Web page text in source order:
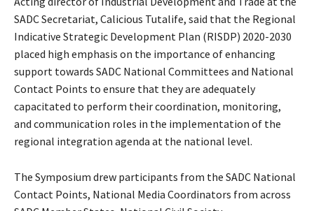
SADC Secretariat, Calicious Tutalife, said that the Regional
Indicative Strategic Development Plan (RISDP) 2020-2030
placed high emphasis on the importance of enhancing
support towards SADC National Committees and National
Contact Points to ensure that they are adequately
capacitated to perform their coordination, monitoring,
and communication roles in the implementation of the
regional integration agenda at the national level.
The Symposium drew participants from the SADC National
Contact Points, National Media Coordinators from across